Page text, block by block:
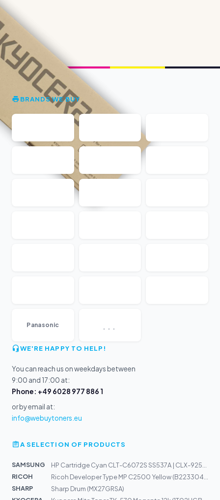
BRANDS WE BUY
Panasonic
WE'RE HAPPY TO HELP!
You can reach us on weekdays between
9:00 and 17:00 at:
Phone: +49 6028 977 886 1
or by email at:
info@webuytoners.eu
A SELECTION OF PRODUCTS
SAMSUNG
RICOH
SHARP
Sharp Drum (MX27GRSA)